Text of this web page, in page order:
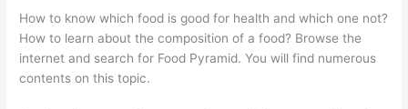
How to know which food is good for health and which one not?
How to learn about the composition of a food? Browse the
internet and search for Food Pyramid. You will find numerous
contents on this topic.